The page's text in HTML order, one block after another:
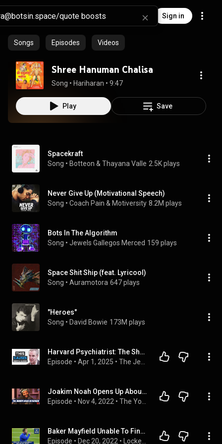
Sign in
Songs Episodes Videos
Shree Hanuman Chalisa
Song • Hariharan • 9:47
Play Save
Spacekraft
Song • Botteon & Thayana Valle 2.5K plays
Never Give Up (Motivational Speech)
Song • Coach Pain & Motiversity 8.2M plays
Bots In The Algorithm
Song • Jewels Gallegos Merced 159 plays
Space Shit Ship (feat. Lyricool)
Song • Auramotora 647 plays
"Heroes"
Song • David Bowie 173M plays
Harvard Psychiatrist: The Shocking Link Between Diet and Mental Disorders | Dr. Chris Palmer
Episode • Apr 1, 2025 •
Joakim Noah Opens Up About Florida, Prime Derrick Rose, Recruiting LeBron, Personal Growth, and More
Episode • Nov 4, 2022 •
Baker Mayfield Unable To Find Magic In Consecutive Weeks...Rams Fall To 4-10
Episode • Dec 20, 2022 •